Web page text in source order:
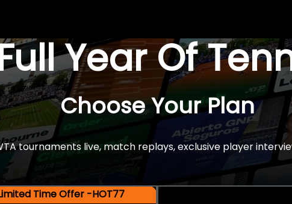
Year Of
Choose Your Plan
tournaments live, match replays, exclusive player
Time Offer -HOT77